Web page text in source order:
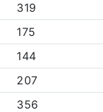
319
175
144
207
356